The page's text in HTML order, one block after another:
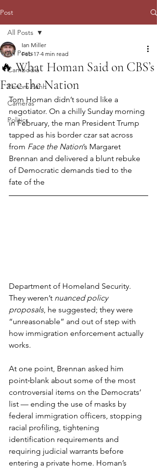
Post
All Posts
Cambodia
Phnom Penh
Cameras
Politics
All Posts
🔥 What Homan Said on CBS’s
Face the Nation
Ian Miller
Feb 17 4 min read
Tom Homan didn’t sound like a
negotiator. On a chilly Sunday morning
in February, the man President Trump
tapped as his border czar sat across
from Face the Nation’s Margaret
Brennan and delivered a blunt rebuke
of Democratic demands tied to the
fate of the
Department of Homeland Security.
They weren’t nuanced policy
proposals, he suggested; they were
“unreasonable” and out of step with
how immigration enforcement actually
works.
At one point, Brennan asked him
point‑blank about some of the most
controversial items on the Democrats’
list — ending the use of masks by
federal immigration officers, stopping
racial profiling, tightening
identification requirements and
requiring judicial warrants before
entering a private home. Homan’s